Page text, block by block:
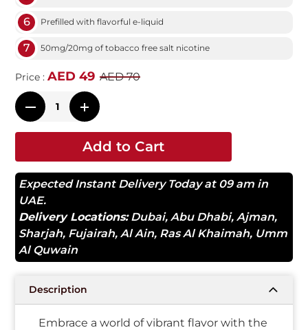
6 Prefilled with flavorful e-liquid
7 50mg/20mg of tobacco free salt nicotine
Price :AED 49 AED 70
Add to Cart
Expected Instant Delivery Today at 09 am in
UAE.
Delivery Locations: Dubai,Abu Dhabi,Ajman,
Sharjah, Fujairah,Al Ain, Ras Al Khaimah, Umm
Al Quwain
Description
Embrace a world of vibrant flavor with the